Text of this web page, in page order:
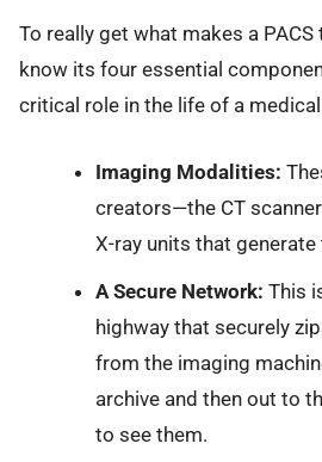
To really get what makes a PACS
know its four essential
critical role in the life of a
Imaging Modalities:
creators—the CT
X-ray units that
A Secure Network: This
highway that securely
from the imaging
archive and then out to
to see them.